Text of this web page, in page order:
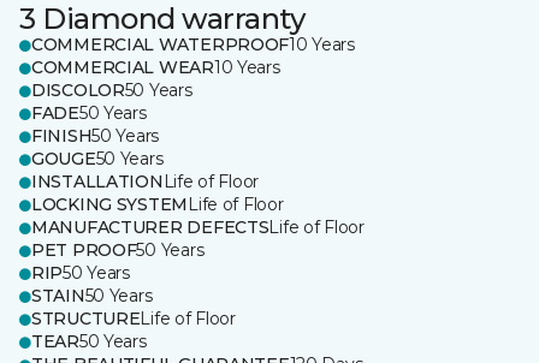
3 Diamond warranty
COMMERCIAL WATERPROOF10 Years
COMMERCIAL WEAR10 Years
DISCOLOR50 Years
FADE50 Years
FINISH50 Years
GOUGE50 Years
INSTALLATION Life of Floor
LOCKING SYSTEM Life of Floor
MANUFACTURER DEFECTSLife of Floor
PET PROOF50 Years
RIP50 Years
STAIN50 Years
STRUCTURELife of Floor
TEAR50 Years